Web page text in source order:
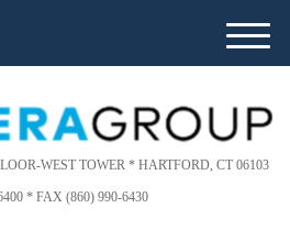
d
r
s
WEST TOWER * HARTFORD, CT 06103
* FAX (860) 990-6430
M
e
u